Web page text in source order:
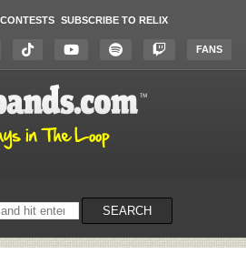
CONTESTS SUBSCRIBE TO RELIX
FANS
SEARCH